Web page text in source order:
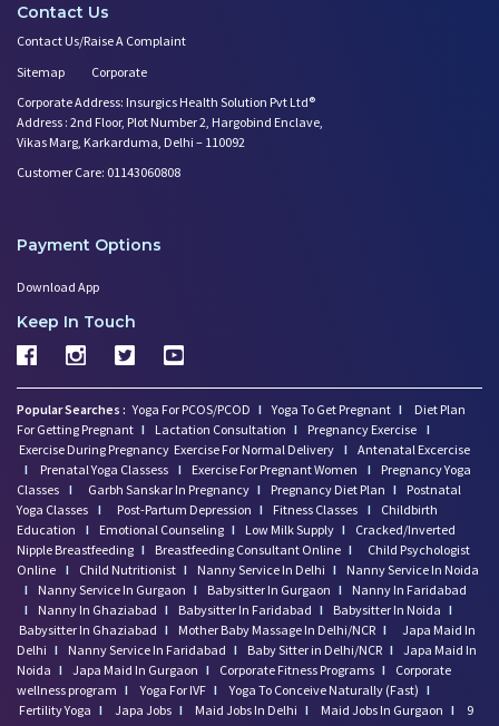
Contact Us
Contact Us/Raise A Complaint
Sitemap
Corporate
Corporate Address: Insurgics Health Solution Pvt Ltd®
Address : 2nd Floor, Plot Number 2, Hargobind Enclave,
Vikas Marg, Karkarduma, Delhi – 110092
Customer Care: 01143060808
Payment Options
Download App
Keep In Touch
Popular Searches : Yoga For PCOS/PCOD I Yoga To Get Pregnant I
Diet Plan
For Getting Pregnant I Lactation Consultation I Pregnancy Exercise I
Exercise During Pregnancy Exercise For Normal Delivery I Antenatal Excercise
I
Prenatal Yoga Classess I Exercise For Pregnant Women I
Pregnancy Yoga
Classes I Garbh Sanskar In Pregnancy I Pregnancy Diet Plan I
Postnatal
Yoga Classes I Post-Partum Depression I Fitness Classes I
Childbirth
Education
I Emotional Counseling I Low Milk Supply I
Cracked/Inverted
Nipple Breastfeeding I Breastfeeding Consultant Online I
Child Psychologist
Online I Child Nutritionist I Nanny Service In Delhi I
Nanny Service In Noida
I
Nanny Service In Gurgaon I Babysitter In Gurgaon I
Nanny In Faridabad
I
Nanny In Ghaziabad I Babysitter In Faridabad I Babysitter In Noida I
Babysitter In Ghaziabad I Mother Baby Massage In Delhi/NCR I
Japa Maid In
Delhi I Nanny Service In Faridabad I Baby Sitter in Delhi/NCR I Japa Maid In
Noida I Japa Maid In Gurgaon I Corporate Fitness Programs I
Corporate
wellness program I Yoga For IVF I Yoga To Conceive Naturally (Fast) I
Fertility Yoga I Japa Jobs I Maid Jobs In Delhi I Maid Jobs In Gurgaon I
9